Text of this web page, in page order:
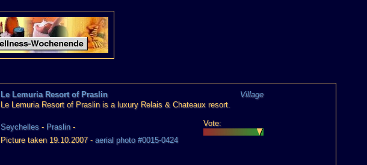
Le Lemuria Resort of Praslin
Village
Le Lemuria Resort of Praslin is a luxury Relais & Chateaux resort.
Seychelles- Praslin-
Vote:
Picture taken 19.10.2007 - aerial photo #0015-0424